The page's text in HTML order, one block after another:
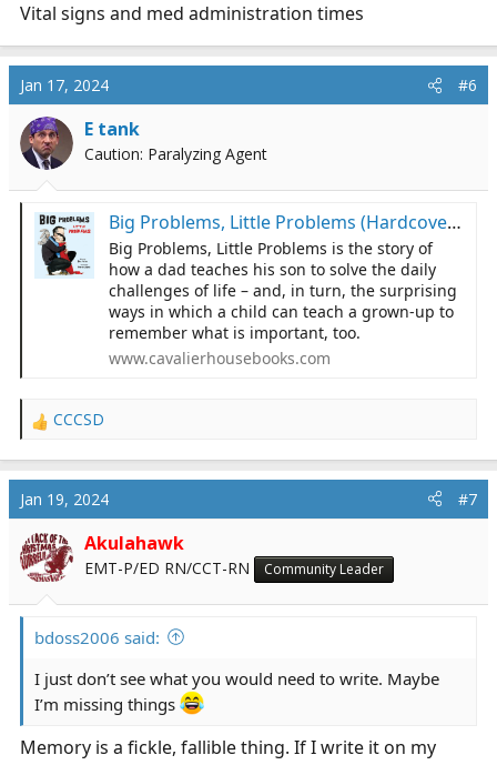
Vital signs and med administration times
Jan 17, 2024 #6
E tank
Caution: Paralyzing Agent
Big Problems, Little Problems (Hardcover) | Cavalier House Books
Big Problems, Little Problems is the story of
how a dad teaches his son to solve the daily
challenges of life – and, in turn, the surprising
ways in which a child can teach a grown-up to
remember what is important, too.
www.cavalierhousebooks.com
R
a
t
i
o
n
CCCSD
Jan 19, 2024 #7
Akulahawk
EMT-P/ED RN/CCT-RN Community Leader
bdoss2006 said:
I just don’t see what you would need to write. Maybe
I’m missing things
Memory is a fickle, fallible thing. If I write it on my